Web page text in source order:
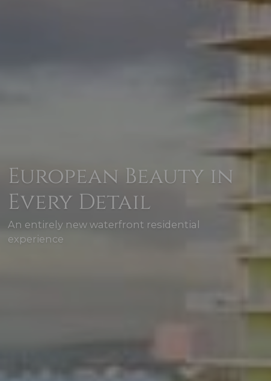
European Beauty in
Every Detail
An entirely new waterfront residential
experience